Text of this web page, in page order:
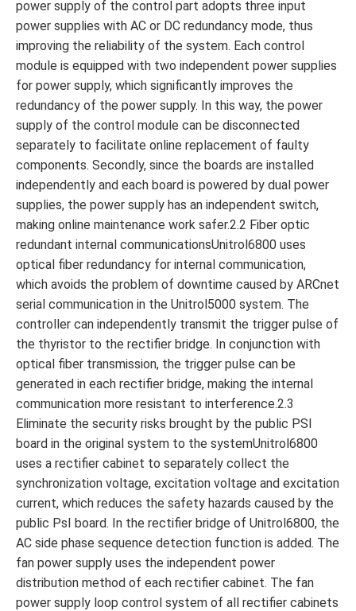
power supply of the control part adopts three input
power supplies with AC or DC redundancy mode, thus
improving the reliability of the system. Each control
module is equipped with two independent power supplies
for power supply, which significantly improves the
redundancy of the power supply. In this way, the power
supply of the control module can be disconnected
separately to facilitate online replacement of faulty
components. Secondly, since the boards are installed
independently and each board is powered by dual power
supplies, the power supply has an independent switch,
making online maintenance work safer.2.2 Fiber optic
redundant internal communicationsUnitrol6800 uses
optical fiber redundancy for internal communication,
which avoids the problem of downtime caused by ARCnet
serial communication in the Unitrol5000 system. The
controller can independently transmit the trigger pulse of
the thyristor to the rectifier bridge. In conjunction with
optical fiber transmission, the trigger pulse can be
generated in each rectifier bridge, making the internal
communication more resistant to interference.2.3
Eliminate the security risks brought by the public PSl
board in the original system to the systemUnitrol6800
uses a rectifier cabinet to separately collect the
synchronization voltage, excitation voltage and excitation
current, which reduces the safety hazards caused by the
public PsI board. In the rectifier bridge of Unitrol6800, the
AC side phase sequence detection function is added. The
fan power supply uses the independent power
distribution method of each rectifier cabinet. The fan
power supply loop control system of all rectifier cabinets